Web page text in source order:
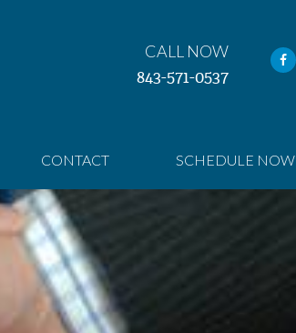
CALL NOW
843-571-0537
CONTACT SCHEDULE NOW